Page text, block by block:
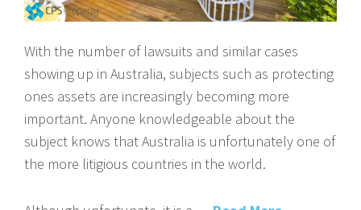
With the number of lawsuits and similar cases
showing up in Australia, subjects such as protecting
ones assets are increasingly becoming more
important. Anyone knowledgeable about the
subject knows that Australia is unfortunately one of
the more litigious countries in the world.